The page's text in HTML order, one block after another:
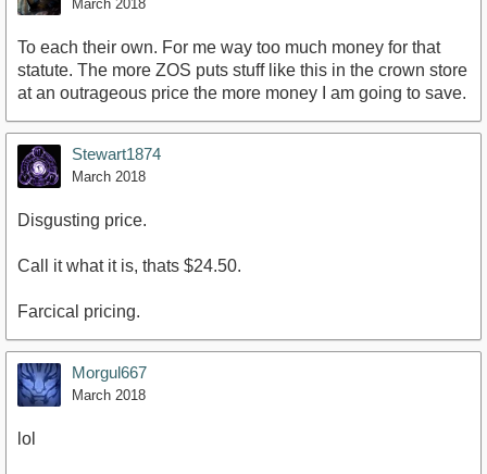
March 2018
To each their own. For me way too much money for that
statute. The more ZOS puts stuff like this in the crown store
at an outrageous price the more money I am going to save.
Stewart1874
March 2018
Disgusting price.
Call it what it is, thats $24.50.
Farcical pricing.
Morgul667
March 2018
lol